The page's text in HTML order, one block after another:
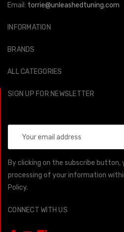
Email: torrie@unleashedtuning.com
INFORMATION
BRANDS
ALL CATEGORIES
SIGN UP FOR NEWSLETTER
Address
By clicking on the subscribe button,
processing of your information
Policy.
CONNECT WITH US